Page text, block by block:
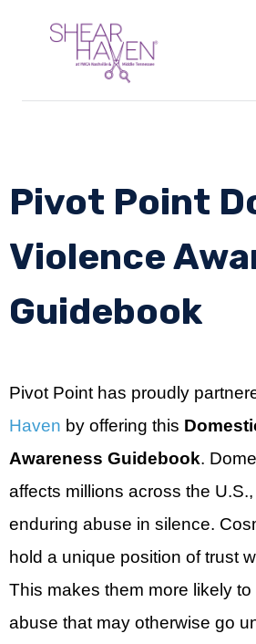
Pivot Point
Violence
Guidebook
Pivot Point has proudly
Haven by offering this
Awareness Guidebook.
affects millions across the
enduring abuse in silence.
hold a unique position of trust
This makes them more likely
abuse that may otherwise go